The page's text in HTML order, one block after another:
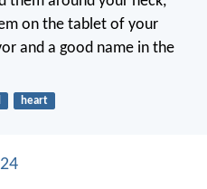
on the tablet of your
and a good name in the
heart